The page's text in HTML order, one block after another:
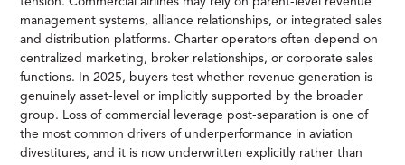
management systems, alliance relationships, or integrated sales
and distribution platforms. Charter operators often depend on
centralized marketing, broker relationships, or corporate sales
functions. In 2025, buyers test whether revenue generation is
genuinely asset-level or implicitly supported by the broader
group. Loss of commercial leverage post-separation is one of
the most common drivers of underperformance in aviation
divestitures, and it is now underwritten explicitly rather than